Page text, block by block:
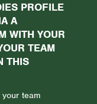
PROFILE
A
WITH YOUR
TEAM
THIS
team